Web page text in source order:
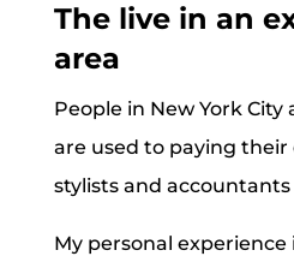
The live in an
area
People in New York City
are used to paying their
stylists and accountants
My personal